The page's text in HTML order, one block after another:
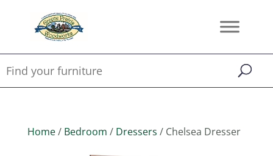
Home/ Bedroom / Dressers / Chelsea Dresser